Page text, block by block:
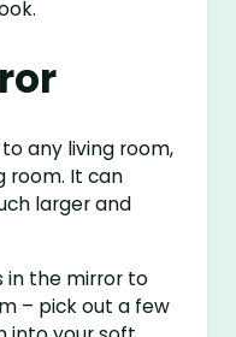
any living room,
room. It can
larger and
in the mirror to
– pick out a few